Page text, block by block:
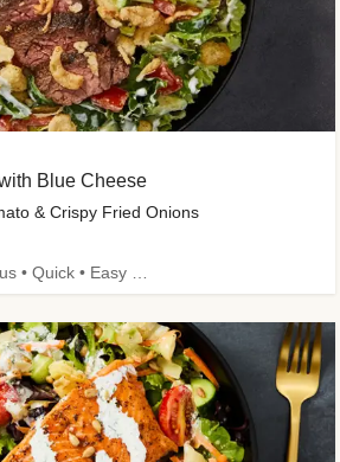
Blue Cheese
& Crispy Fried Onions